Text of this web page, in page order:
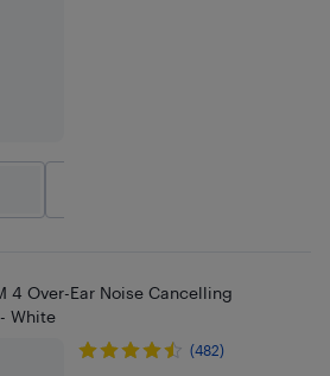
4 Over-Ear Noise Cancelling
White
(482)